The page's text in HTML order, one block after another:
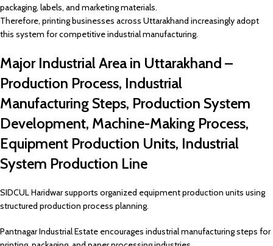
packaging, labels, and marketing materials.
Therefore, printing businesses across Uttarakhand increasingly adopt
this system for competitive industrial manufacturing.
Major Industrial Area in Uttarakhand –
Production Process, Industrial
Manufacturing Steps, Production System
Development, Machine-Making Process,
Equipment Production Units, Industrial
System Production Line
SIDCUL Haridwar supports organized equipment production units using
structured production process planning.
Pantnagar Industrial Estate encourages industrial manufacturing steps for